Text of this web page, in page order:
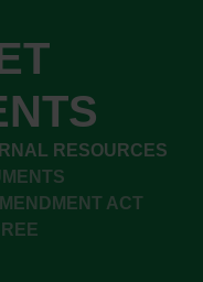
RESOURCES
ACT